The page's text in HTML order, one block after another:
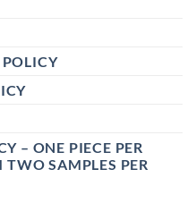
– ONE PIECE PER
SAMPLES PER